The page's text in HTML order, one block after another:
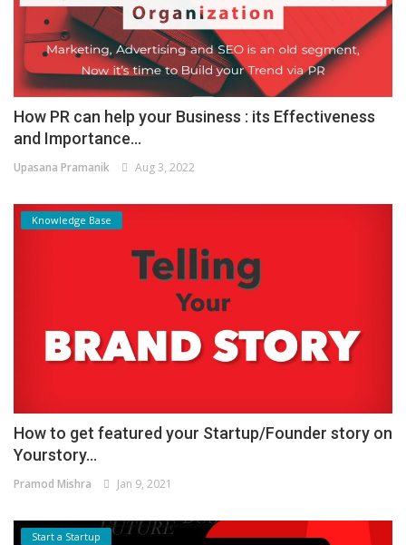
How PR can help your Business : its Effectiveness
and Importance...
Upasana Pramanik Aug 3, 2022
Knowledge Base
How to get featured your Startup/Founder story on
Yourstory...
Pramod Mishra Jan 9, 2021
Start a Startup